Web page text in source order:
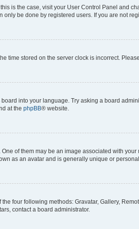
is the case, visit your User Control Panel and
be done by registered users. If you are not
time stored on the server clock is incorrect.
into your language. Try asking a board
at the phpBB® website.
of them may be an image associated with
as an avatar and is generally unique or
four following methods: Gravatar, Gallery,
contact a board administrator.